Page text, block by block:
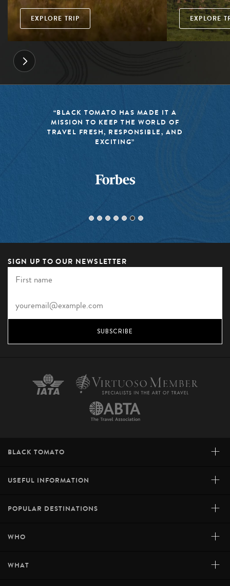
EXPLORE TRIP EXPLORE
“BLACK TOMATO HAS MADE IT A
MISSION TO KEEP THE WORLD OF
TRAVEL FRESH, RESPONSIBLE, AND
EXCITING”
SIGN UP TO OUR NEWSLETTER
SUBSCRIBE
BLACK TOMATO +
USEFUL INFORMATION +
POPULAR DESTINATIONS +
WHO +
WHAT +